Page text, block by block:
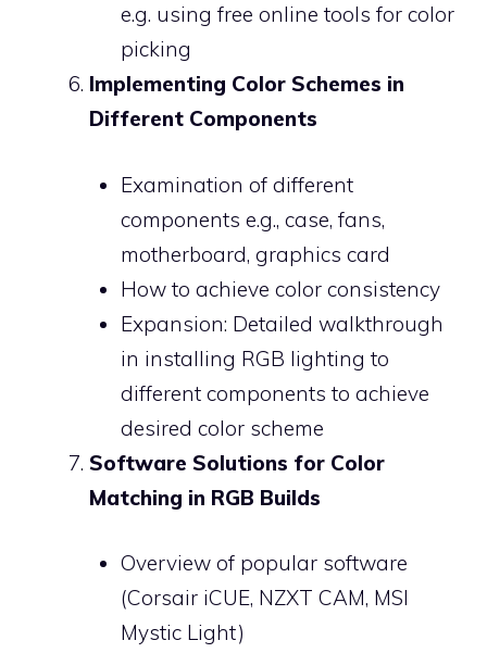
e.g. using free online tools for color
picking
Implementing Color Schemes in
Different Components
Examination of different
components e.g., case, fans,
motherboard, graphics card
How to achieve color consistency
Expansion: Detailed walkthrough
in installing RGB lighting to
different components to achieve
desired color scheme
Software Solutions for Color
Matching in RGB Builds
Overview of popular software
(Corsair iCUE, NZXT CAM, MSI
Mystic Light)